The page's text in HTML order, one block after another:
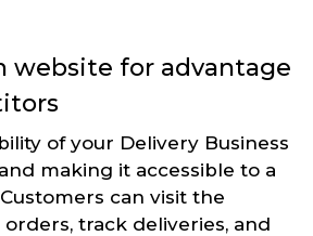
website for advantage
of your Delivery Business
making it accessible to a
can visit the
track deliveries, and